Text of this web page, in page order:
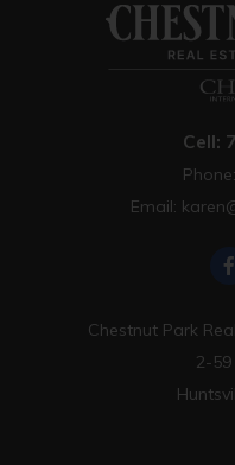
Cell:
Email:
Chestnut Park
2-59